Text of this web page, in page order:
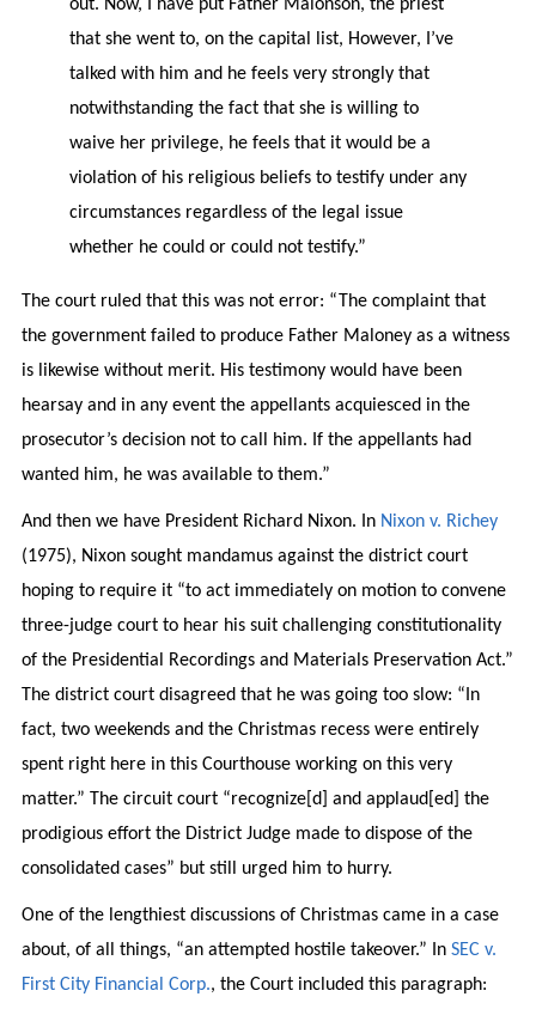
out. Now, I have put Father Malonson, the priest
that she went to, on the capital list, However, I’ve
talked with him and he feels very strongly that
notwithstanding the fact that she is willing to
waive her privilege, he feels that it would be a
violation of his religious beliefs to testify under any
circumstances regardless of the legal issue
whether he could or could not testify.”
The court ruled that this was not error: “The complaint that
the government failed to produce Father Maloney as a witness
is likewise without merit. His testimony would have been
hearsay and in any event the appellants acquiesced in the
prosecutor’s decision not to call him. If the appellants had
wanted him, he was available to them.”
And then we have President Richard Nixon. In Nixon v. Richey
(1975), Nixon sought mandamus against the district court
hoping to require it “to act immediately on motion to convene
three-judge court to hear his suit challenging constitutionality
of the Presidential Recordings and Materials Preservation Act.”
The district court disagreed that he was going too slow: “In
fact, two weekends and the Christmas recess were entirely
spent right here in this Courthouse working on this very
matter.” The circuit court “recognize[d] and applaud[ed] the
prodigious effort the District Judge made to dispose of the
consolidated cases” but still urged him to hurry.
One of the lengthiest discussions of Christmas came in a case
about, of all things, “an attempted hostile takeover.” In SEC v.
First City Financial Corp., the Court included this paragraph: